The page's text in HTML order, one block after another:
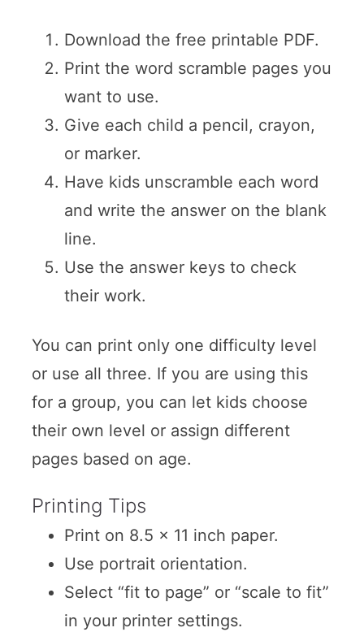
Download the free printable PDF.
Print the word scramble pages you
want to use.
Give each child a pencil, crayon,
or marker.
Have kids unscramble each word
and write the answer on the blank
line.
Use the answer keys to check
their work.
You can print only one difficulty level
or use all three. If you are using this
for a group, you can let kids choose
their own level or assign different
pages based on age.
Printing Tips
Print on 8.5 x 11 inch paper.
Use portrait orientation.
Select “fit to page” or “scale to fit”
in your printer settings.